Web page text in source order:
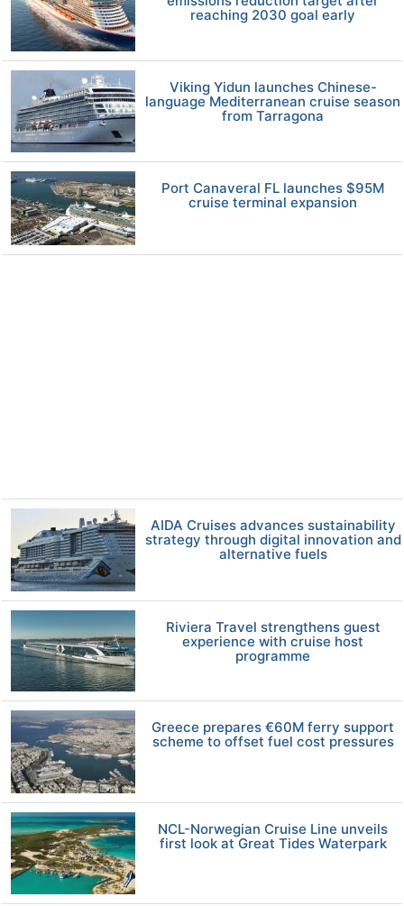
reaching 2030 goal early
Viking Yidun launches Chinese-
language Mediterranean cruise season
from Tarragona
Port Canaveral FL launches $95M
cruise terminal expansion
AIDA Cruises advances sustainability
strategy through digital innovation and
alternative fuels
Riviera Travel strengthens guest
experience with cruise host
programme
Greece prepares €60M ferry support
scheme to offset fuel cost pressures
NCL-Norwegian Cruise Line unveils
first look at Great Tides Waterpark